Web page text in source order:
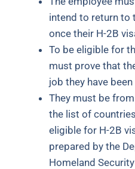
intend to return to
once their H-2B
To be eligible for
must prove that
job they have
They must be
the list of
eligible for H-2B
prepared by the
Homeland